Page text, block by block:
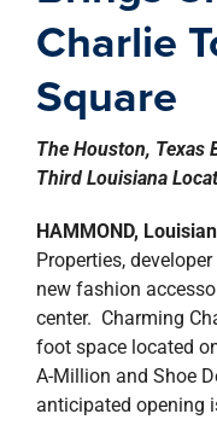
Charlie
Square
The Houston, Texas
Third Louisiana
HAMMOND,
Properties,
new fashion
center. Charming
foot space located
A-Million and Shoe
anticipated opening